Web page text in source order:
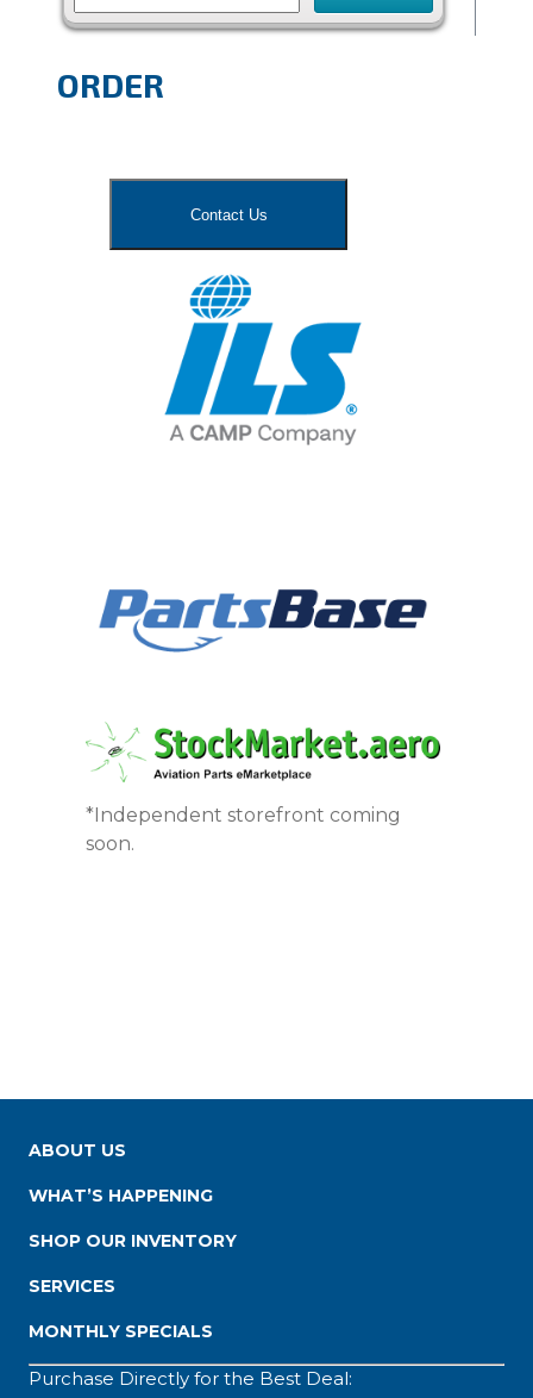
ORDER
Contact Us
*Independent storefront coming
soon.
ABOUT US
WHAT’S HAPPENING
SHOP OUR INVENTORY
SERVICES
MONTHLY SPECIALS
Purchase Directly for the Best Deal: